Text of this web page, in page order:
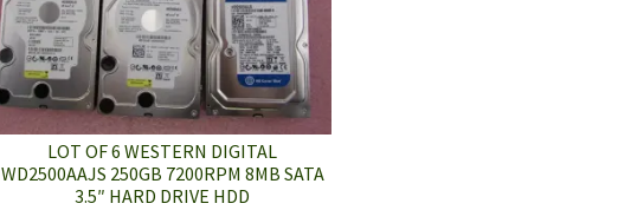
LOT OF 6 WESTERN DIGITAL
WD2500AAJS 250GB 7200RPM 8MB SATA
3.5″ HARD DRIVE HDD